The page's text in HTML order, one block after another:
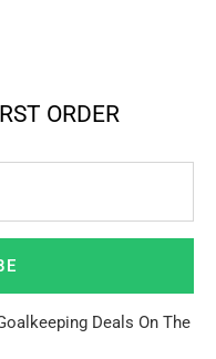
ORDER
Deals On The